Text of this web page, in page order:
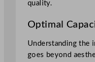
quality.
Optimal
Understanding the
goes beyond